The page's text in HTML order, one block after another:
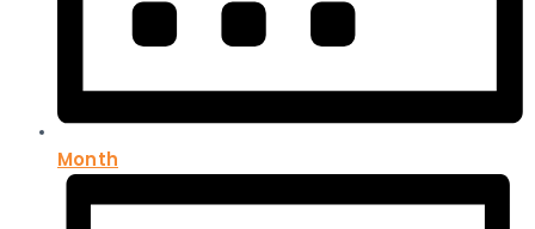
Month